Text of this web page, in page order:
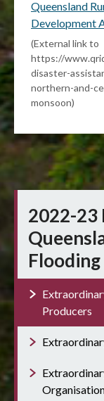
Queensland
Development
(External link to
https://
disaster-
northern-and-
monsoon)
2022-23
Flooding
Producers